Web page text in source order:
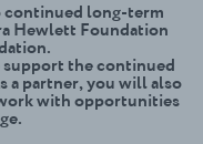
continued long-term
Hewlett Foundation
support the continued
a partner, you will also
with opportunities